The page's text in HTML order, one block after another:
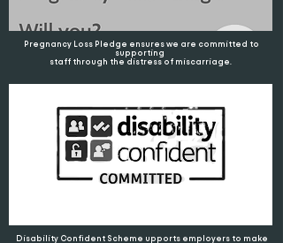
Pregnancy Loss Pledge ensures we are committed to
supporting
staff through the distress of miscarriage.
Disability Confident Scheme upports employers to make